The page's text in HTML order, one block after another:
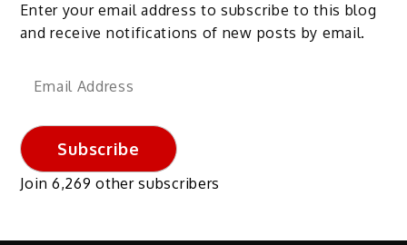
Enter your email address to subscribe to this blog
and receive notifications of new posts by email.
Email
Subscribe
Join 6,269 other subscribers